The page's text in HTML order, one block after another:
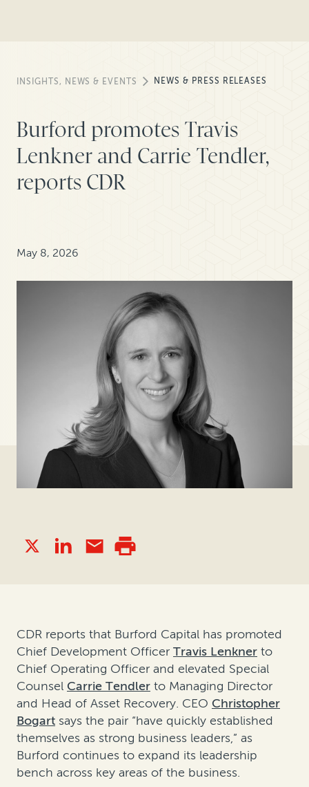
INSIGHTS, NEWS & EVENTS NEWS & PRESS RELEASES
Burford promotes Travis
Lenkner and Carrie Tendler,
reports CDR
May 8, 2026
CDR reports that Burford Capital has promoted
Chief Development Officer Travis Lenkner to
Chief Operating Officer and elevated Special
Counsel Carrie Tendler to Managing Director
and Head of Asset Recovery. CEO Christopher
Bogart says the pair “have quickly established
themselves as strong business leaders,” as
Burford continues to expand its leadership
bench across key areas of the business.